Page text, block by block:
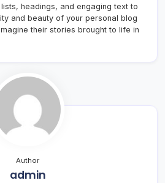
headings, and engaging text to
and beauty of your personal blog
their stories brought to life in
Author
admin